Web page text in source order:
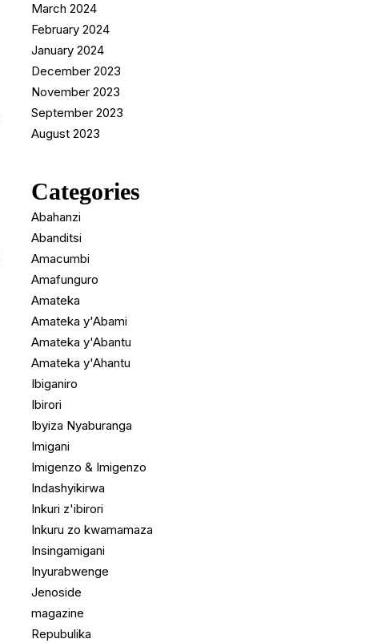
March 2024
February 2024
January 2024
December 2023
November 2023
September 2023
August 2023
Categories
Abahanzi
Abanditsi
Amacumbi
Amafunguro
Amateka
Amateka y'Abami
Amateka y'Abantu
Amateka y'Ahantu
Ibiganiro
Ibirori
Ibyiza Nyaburanga
Imigani
Imigenzo & Imigenzo
Indashyikirwa
Inkuri z'ibirori
Inkuru zo kwamamaza
Insingamigani
Inyurabwenge
Jenoside
magazine
Repubulika